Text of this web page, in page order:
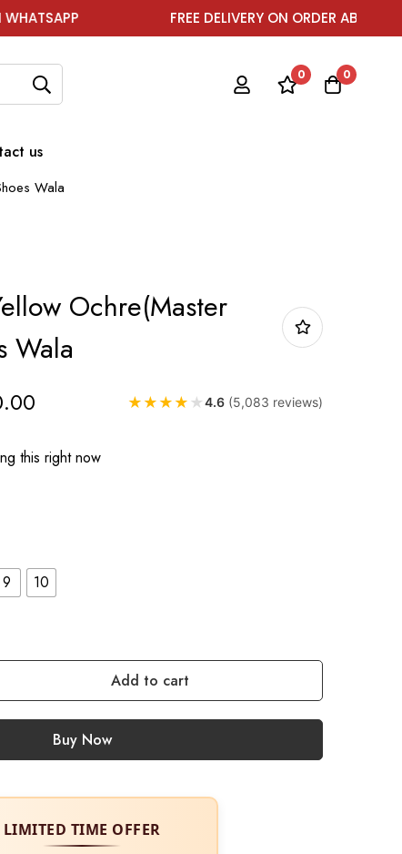
FREE DELIVERY ON ORDER ABOVE ₹1999
0 0
us
Wala
Ochre(Master
Wala
★ ★ ★ ★ ★4.6 (5,083 reviews)
this right now
9 10
Add to cart
Buy Now
LIMITED TIME OFFER